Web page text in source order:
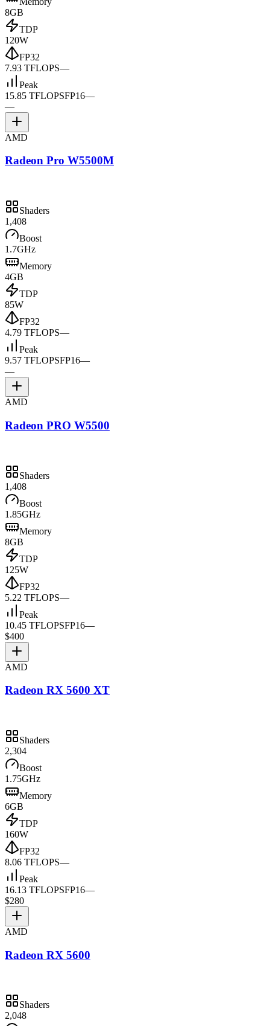
8GB
TDP
120W
FP32
7.93 TFLOPS—
Peak
15.85 TFLOPSFP16—
—
AMD
Radeon Pro W5500M
Shaders
1,408
Boost
1.7GHz
Memory
4GB
TDP
85W
FP32
4.79 TFLOPS—
Peak
9.57 TFLOPSFP16—
—
AMD
Radeon PRO W5500
Shaders
1,408
Boost
1.85GHz
Memory
8GB
TDP
125W
FP32
5.22 TFLOPS—
Peak
10.45 TFLOPSFP16—
$400
AMD
Radeon RX 5600 XT
Shaders
2,304
Boost
1.75GHz
Memory
6GB
TDP
160W
FP32
8.06 TFLOPS—
Peak
16.13 TFLOPSFP16—
$280
AMD
Radeon RX 5600
Shaders
2,048